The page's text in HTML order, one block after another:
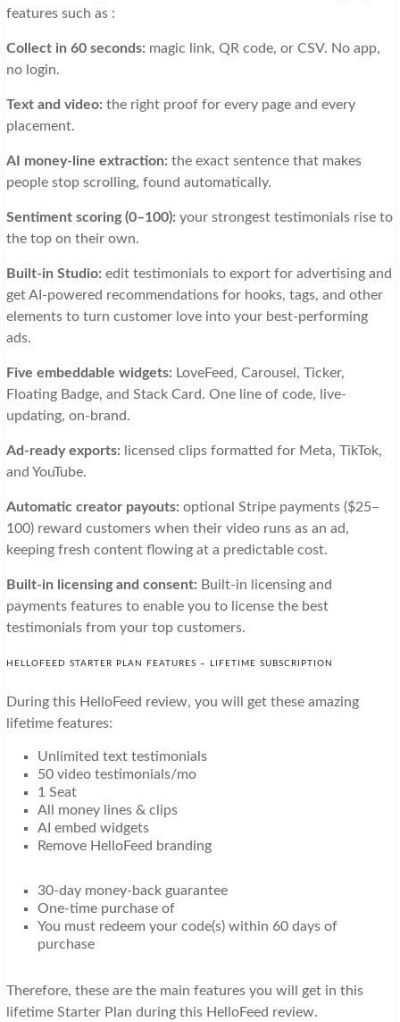
features such as :
Collect in 60 seconds: magic link, QR code, or CSV. No app,
no login.
Text and video: the right proof for every page and every
placement.
AI money-line extraction: the exact sentence that makes
people stop scrolling, found automatically.
Sentiment scoring (0–100): your strongest testimonials rise to
the top on their own.
Built-in Studio: edit testimonials to export for advertising and
get AI-powered recommendations for hooks, tags, and other
elements to turn customer love into your best-performing
ads.
Five embeddable widgets: LoveFeed, Carousel, Ticker,
Floating Badge, and Stack Card. One line of code, live-
updating, on-brand.
Ad-ready exports: licensed clips formatted for Meta, TikTok,
and YouTube.
Automatic creator payouts: optional Stripe payments ($25–
100) reward customers when their video runs as an ad,
keeping fresh content flowing at a predictable cost.
Built-in licensing and consent: Built-in licensing and
payments features to enable you to license the best
testimonials from your top customers.
HELLOFEED STARTER PLAN FEATURES – LIFETIME SUBSCRIPTION
During this HelloFeed review, you will get these amazing
lifetime features:
Unlimited text testimonials
50 video testimonials/mo
1 Seat
All money lines & clips
AI embed widgets
Remove HelloFeed branding
30-day money-back guarantee
One-time purchase of
You must redeem your code(s) within 60 days of
purchase
Therefore, these are the main features you will get in this
lifetime Starter Plan during this HelloFeed review.